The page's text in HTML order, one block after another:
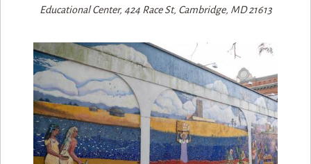
Educational Center, 424 Race St, Cambridge, MD 21613